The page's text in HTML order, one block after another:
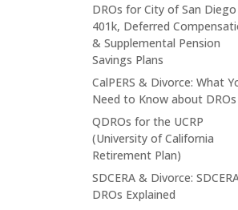
DROs for City of San Diego
401k, Deferred
& Supplemental Pension
Savings Plans
CalPERS & Divorce: What
Need to Know about DROs
QDROs for the UCRP
(University of California
Retirement Plan)
SDCERA & Divorce:
DROs Explained